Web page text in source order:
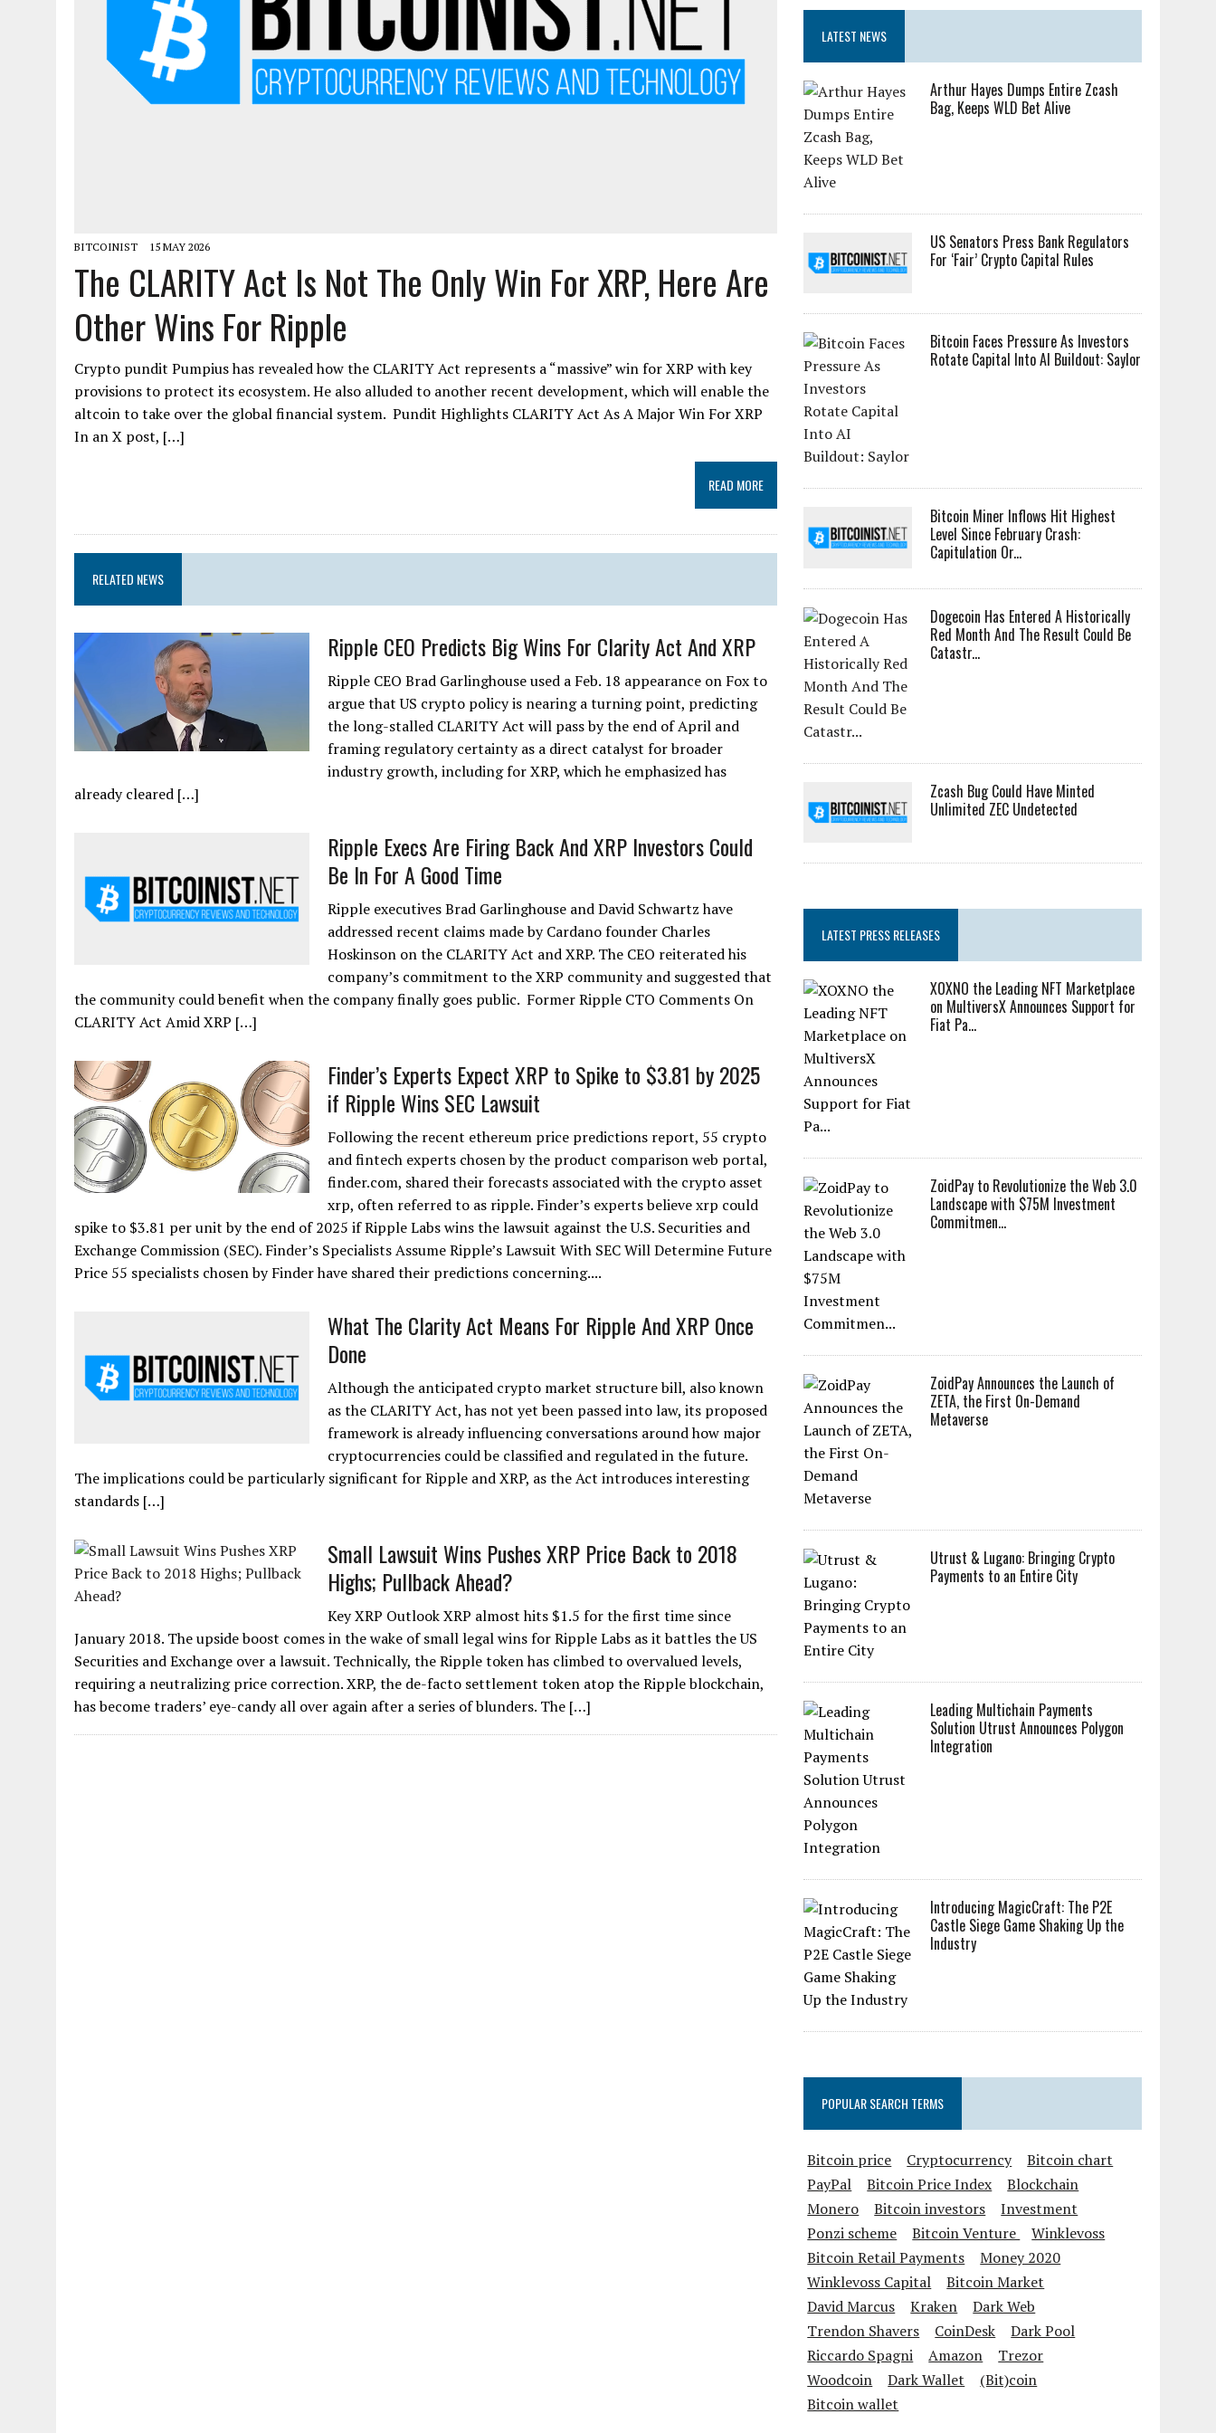
BITCOINIST 15 MAY 2026
The CLARITY Act Is Not The Only Win For XRP, Here Are
Other Wins For Ripple
Crypto pundit Pumpius has revealed how the CLARITY Act represents a “massive” win for XRP with key
provisions to protect its ecosystem. He also alluded to another recent development, which will enable the
altcoin to take over the global financial system. Pundit Highlights CLARITY Act As A Major Win For XRP
In an X post, […]
READ MORE
RELATED NEWS
Ripple CEO Predicts Big Wins For Clarity Act And XRP
Ripple CEO Brad Garlinghouse used a Feb. 18 appearance on Fox to
argue that US crypto policy is nearing a turning point, predicting
the long-stalled CLARITY Act will pass by the end of April and
framing regulatory certainty as a direct catalyst for broader
industry growth, including for XRP, which he emphasized has
already cleared […]
Ripple Execs Are Firing Back And XRP Investors Could
Be In For A Good Time
Ripple executives Brad Garlinghouse and David Schwartz have
addressed recent claims made by Cardano founder Charles
Hoskinson on the CLARITY Act and XRP. The CEO reiterated his
company’s commitment to the XRP community and suggested that
the community could benefit when the company finally goes public. Former Ripple CTO Comments On
CLARITY Act Amid XRP […]
Finder’s Experts Expect XRP to Spike to $3.81 by 2025
if Ripple Wins SEC Lawsuit
Following the recent ethereum price predictions report, 55 crypto
and fintech experts chosen by the product comparison web portal,
finder.com, shared their forecasts associated with the crypto asset
xrp, often referred to as ripple. Finder’s experts believe xrp could
spike to $3.81 per unit by the end of 2025 if Ripple Labs wins the lawsuit against the U.S. Securities and
Exchange Commission (SEC). Finder’s Specialists Assume Ripple’s Lawsuit With SEC Will Determine Future
Price 55 specialists chosen by Finder have shared their predictions concerning....
What The Clarity Act Means For Ripple And XRP Once
Done
Although the anticipated crypto market structure bill, also known
as the CLARITY Act, has not yet been passed into law, its proposed
framework is already influencing conversations around how major
cryptocurrencies could be classified and regulated in the future.
The implications could be particularly significant for Ripple and XRP, as the Act introduces interesting
standards […]
Small Lawsuit Wins Pushes XRP Price Back to 2018
Highs; Pullback Ahead?
Key XRP Outlook XRP almost hits $1.5 for the first time since
January 2018. The upside boost comes in the wake of small legal wins for Ripple Labs as it battles the US
Securities and Exchange over a lawsuit. Technically, the Ripple token has climbed to overvalued levels,
requiring a neutralizing price correction. XRP, the de-facto settlement token atop the Ripple blockchain,
has become traders’ eye-candy all over again after a series of blunders. The […]
LATEST NEWS
Arthur Hayes Dumps Entire Zcash
Bag, Keeps WLD Bet Alive
US Senators Press Bank Regulators
For ‘Fair’ Crypto Capital Rules
Bitcoin Faces Pressure As Investors
Rotate Capital Into AI Buildout: Saylor
Bitcoin Miner Inflows Hit Highest
Level Since February Crash:
Capitulation Or...
Dogecoin Has Entered A Historically
Red Month And The Result Could Be
Catastr...
Zcash Bug Could Have Minted
Unlimited ZEC Undetected
LATEST PRESS RELEASES
XOXNO the Leading NFT Marketplace
on MultiversX Announces Support for
Fiat Pa...
ZoidPay to Revolutionize the Web 3.0
Landscape with $75M Investment
Commitmen...
ZoidPay Announces the Launch of
ZETA, the First On-Demand
Metaverse
Utrust & Lugano: Bringing Crypto
Payments to an Entire City
Leading Multichain Payments
Solution Utrust Announces Polygon
Integration
Introducing MagicCraft: The P2E
Castle Siege Game Shaking Up the
Industry
POPULAR SEARCH TERMS
Bitcoin price Cryptocurrency
Bitcoin chart
PayPal
Bitcoin Price Index
Blockchain
Monero
Bitcoin investors
Investment
Ponzi scheme
Bitcoin Venture
Winklevoss
Bitcoin Retail Payments
Money 2020
Winklevoss Capital
Bitcoin Market
David Marcus
Kraken
Dark Web
Trendon Shavers
CoinDesk
Dark Pool
Riccardo Spagni
Amazon
Trezor
Woodcoin
Dark Wallet
(Bit)coin
Bitcoin wallet